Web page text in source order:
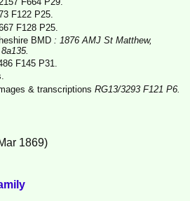
F122 P25.
F128 P25.
BMD : 1876 AMJ St Matthew,
F145 P31.
& transcriptions RG13/3293 F121 P6.
1869)